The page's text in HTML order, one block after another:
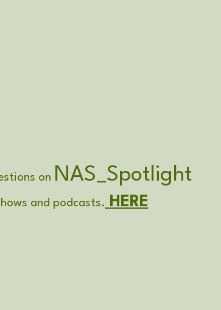
on NAS_Spotlight
and podcasts. HERE